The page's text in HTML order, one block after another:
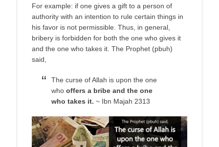
For example: if one gives a gift to a person of
authority with an intention to rule certain things in
his favor is not permissible. Thus, in general,
bribery is forbidden for both the one who gives it
and the one who takes it. The Prophet (pbuh)
said,
The curse of Allah is upon the one
who offers a bribe and the one
who takes it. ~ Ibn Majah 2313